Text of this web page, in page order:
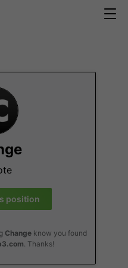
position
Change know you found
. Thanks!